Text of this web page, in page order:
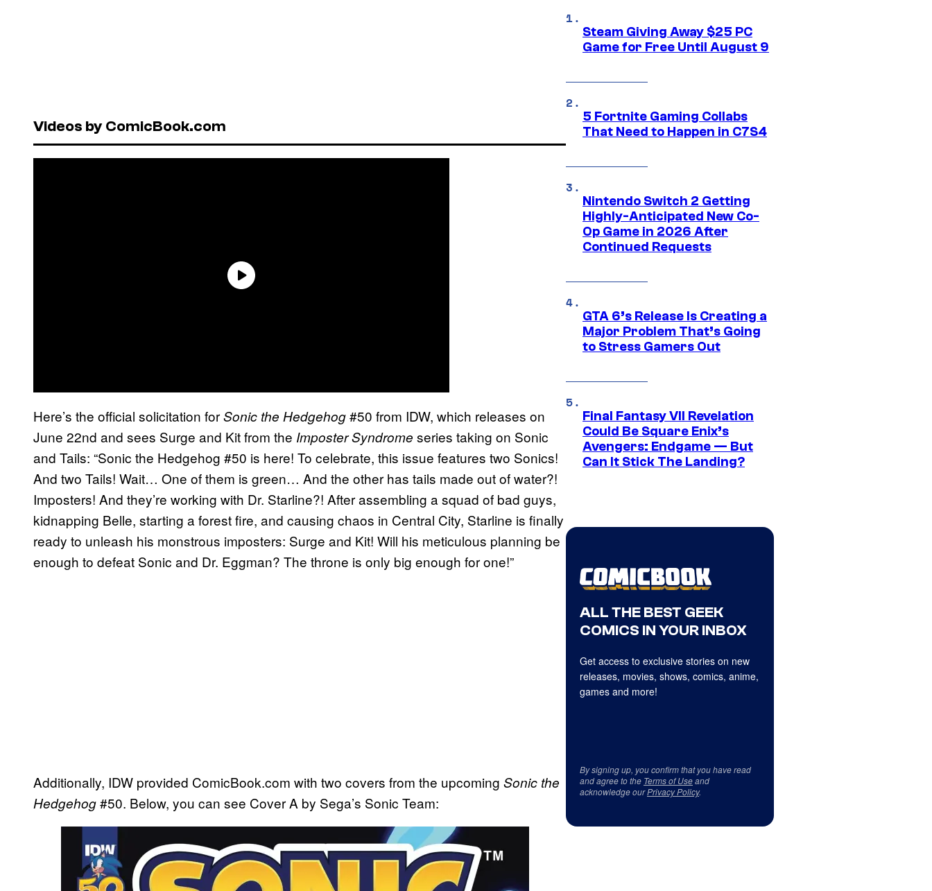
Videos by ComicBook.com
Here’s the official solicitation forSonic the Hedgehog#50 from IDW, which releases on
June 22nd and sees Surge and Kit from the Imposter Syndrome series taking on Sonic
and Tails: “Sonic the Hedgehog #50 is here! To celebrate, this issue features two Sonics!
And two Tails! Wait… One of them is green… And the other has tails made out of water?!
Imposters! And they’re working with Dr. Starline?! After assembling a squad of bad guys,
kidnapping Belle, starting a forest fire, and causing chaos in Central City, Starline is finally
ready to unleash his monstrous imposters: Surge and Kit! Will his meticulous planning be
enough to defeat Sonic and Dr. Eggman? The throne is only big enough for one!”
Additionally, IDW provided ComicBook.com with two covers from the upcoming Sonic the
Hedgehog#50. Below, you can see Cover A by Sega’s Sonic Team:
Steam Giving Away $25 PC
Game for Free Until August 9
5 Fortnite Gaming Collabs
That Need to Happen in C7S4
Nintendo Switch 2 Getting
Highly-Anticipated New Co-
Op Game in 2026 After
Continued Requests
GTA 6’s Release Is Creating a
Major Problem That’s Going
to Stress Gamers Out
Final Fantasy VII Revelation
Could Be Square Enix’s
Avengers: Endgame — But
Can It Stick The Landing?
ALL THE BEST GEEK
COMICS IN YOUR INBOX
Get access to exclusive stories on new
releases, movies, shows, comics, anime,
games and more!
By signing up, you confirm that you have read
and agree to the Terms of Useand
acknowledge ourPrivacy Policy.